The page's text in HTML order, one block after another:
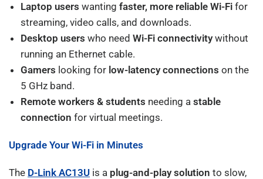
Laptop users wanting faster, more reliable Wi-Fi for
streaming, video calls, and downloads.
Desktop users who need Wi-Fi connectivitywithout
running an Ethernet cable.
Gamers looking for low-latency connections on the
5 GHz band.
Remote workers & students needing a stable
connection for virtual meetings.
Upgrade Your Wi-Fi in Minutes
The D-Link AC13U is a plug-and-play solution to slow,